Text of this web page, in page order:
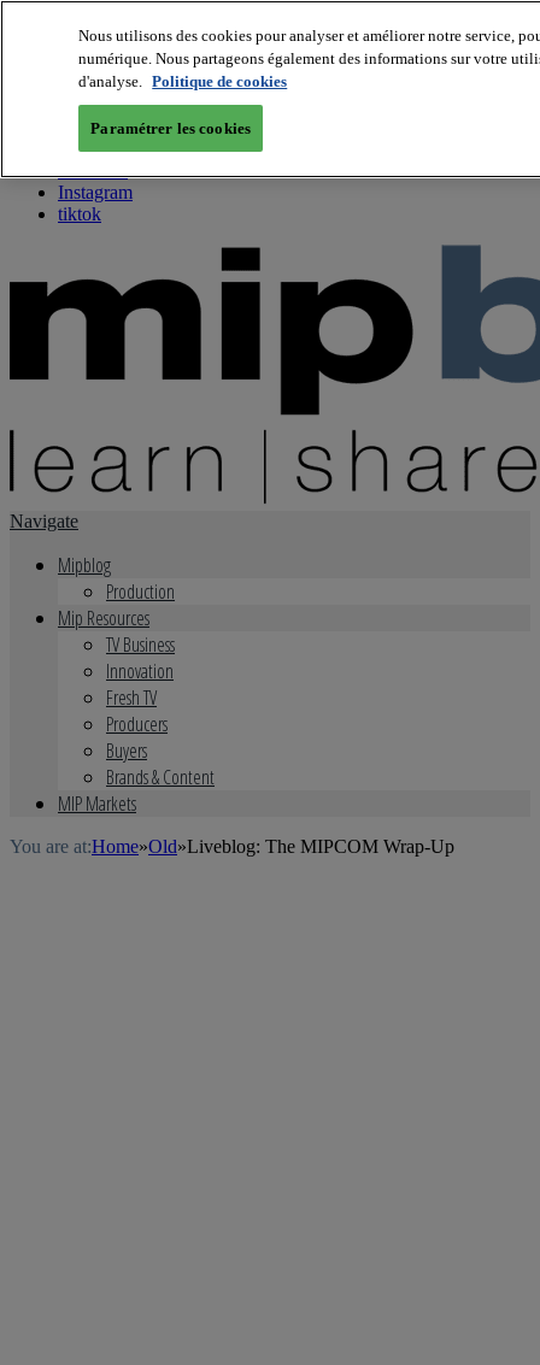
About us
Twitter
Facebook
Youtube
Instagram
tiktok
Navigate
Mipblog
Production
Mip Resources
TV Business
Innovation
Fresh TV
Producers
Buyers
Brands & Content
MIP Markets
You are at:Home»Old»Liveblog: The MIPCOM Wrap-Up
Nous utilisons des cookies pour analyser et améliorer notre service,
numérique. Nous partageons également des informations sur votre
d'analyse. Politique de cookies
Paramétrer les cookies